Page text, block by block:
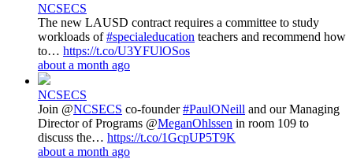
NCSECS
The new LAUSD contract requires a committee to study
workloads of#specialeducation teachers and recommend how
to… https://t.co/U3YFUlOSos
about a month ago
NCSECS
Join @NCSECS co-founder#PaulONeill and our Managing
Director of Programs @MeganOhlssen in room 109 to
discuss the… https://t.co/1GcpUP5T9K
about a month ago